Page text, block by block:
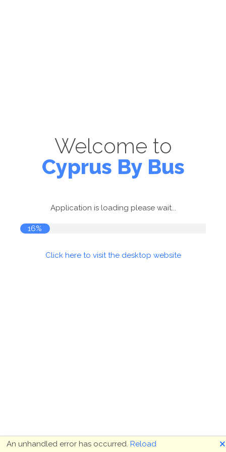
Welcome to
Cyprus By Bus
Application is loading please wait...
16%
Click here to visit the desktop website
An unhandled error has occurred. Reload 🗙